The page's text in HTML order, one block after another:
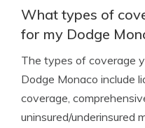
What types of
for my Dodge
The types of coverage
Dodge Monaco include
coverage,
uninsured/underinsured